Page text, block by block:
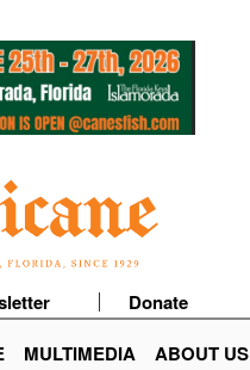
Donate
MULTIMEDIA ABOUT US